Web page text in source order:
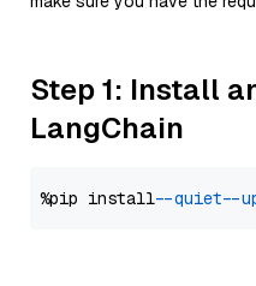
Step 1: Install
LangChain
%pip install --quiet --